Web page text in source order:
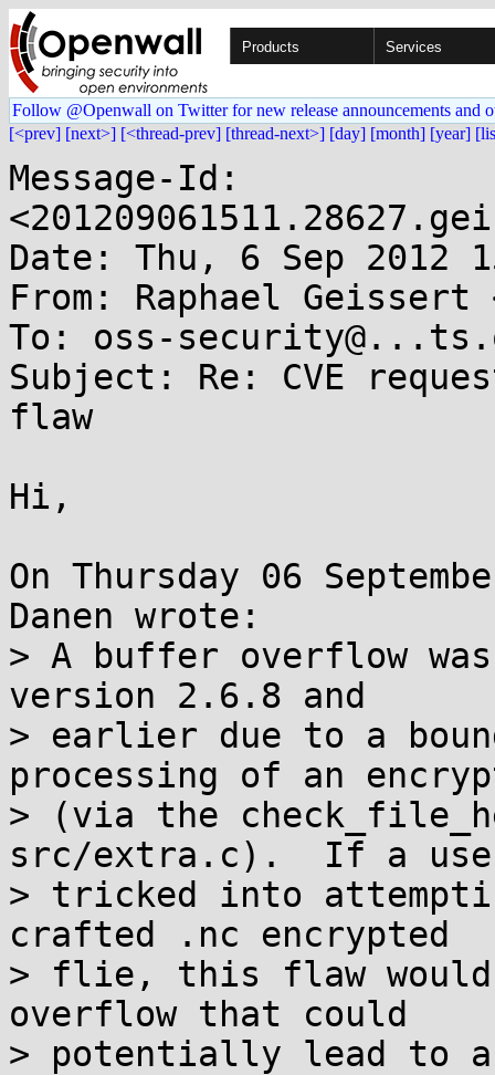
Products Services
Follow @Openwall on Twitter for new release announcements and
[<prev] [next>] [<thread-prev] [thread-next>] [day] [month] [year]
Message-Id:
Date: Thu, 6 Sep 2012
From: Raphael
To: oss-
Subject: Re: CVE
flaw
Hi,
On Thursday 06
Danen wrote:
> A buffer overflow
version 2.6.8 and
> earlier due to a
processing of an
> (via the
src/extra.c).  If a
> tricked into
crafted .nc encrypted
> flie, this flaw would
overflow that could
> potentially lead to